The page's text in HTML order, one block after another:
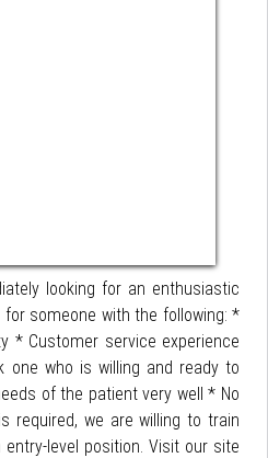
looking for an enthusiastic
someone with the following: *
* Customer service experience
who is willing and ready to
of the patient very well * No
required, we are willing to train
level position. Visit our site